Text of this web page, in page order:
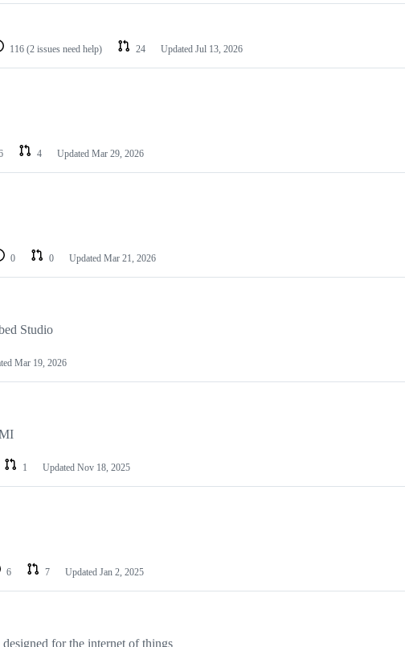
116 (2 issues need help) 24 Updated Jul 13, 2026
4 Updated Mar 29, 2026
0 0 Updated Mar 21, 2026
Studio
Mar 19, 2026
1 Updated Nov 18, 2025
6 7 Updated Jan 2, 2025
for the internet of things